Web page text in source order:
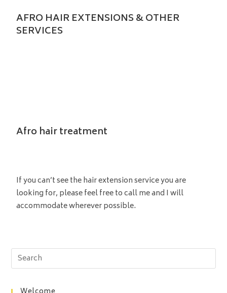
AFRO HAIR EXTENSIONS & OTHER
SERVICES
Afro hair treatment
If you can’t see the hair extension service you are
looking for, please feel free to call me and I will
accommodate wherever possible.